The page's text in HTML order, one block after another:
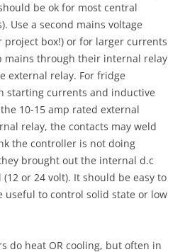
be ok for most central
Use a second mains voltage
project box!) or for larger currents
mains through their internal relay
external relay. For fridge
starting currents and inductive
10-15 amp rated external
relay, the contacts may weld
the controller is not doing
brought out the internal d.c
or 24 volt). It should be easy to
useful to control solid state or low
do heat OR cooling, but often in